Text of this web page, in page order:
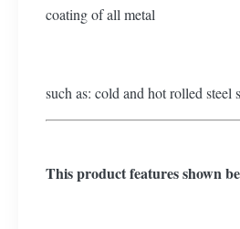
coating of all metal
such as: cold and hot rolled steel
This product features shown